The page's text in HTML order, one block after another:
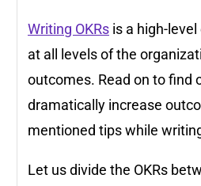
Writing OKRs is a high-
at all levels of the
outcomes. Read on to find
dramatically increase
mentioned tips while
Let us divide the OKRs